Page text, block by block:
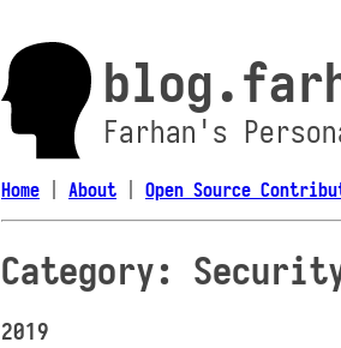
Farhan's
Home About Open Source
Category:
2019